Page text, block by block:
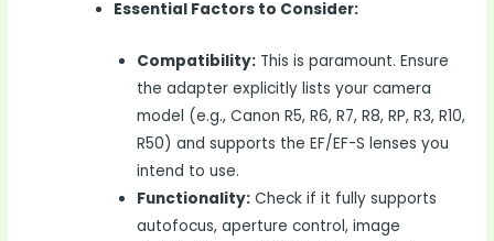
Essential Factors to Consider:
Compatibility:This is paramount. Ensure
the adapter explicitly lists your camera
model (e.g., Canon R5, R6, R7, R8, RP, R3, R10,
R50) and supports the EF/EF-S lenses you
intend to use.
Functionality:Check if it fully supports
autofocus, aperture control, image